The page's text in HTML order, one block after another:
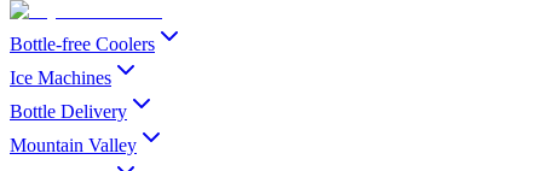
Bottle-free Coolers
Ice Machines
Bottle Delivery
Mountain Valley